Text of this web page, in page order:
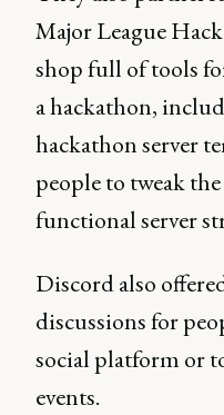
Major League
shop full of tools
a hackathon,
hackathon server
people to tweak
functional server
Discord also
discussions for
social platform or
events.